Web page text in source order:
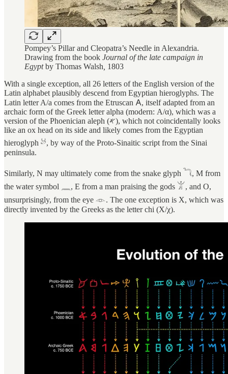
Pompey’s Pillar and Cleopatra’s Needle in Alexandria.
Drawing from the book Journal of the late campaign in
Egyptby Thomas Walsh 1803
With a single exception, all 26 letters of the English version of the
Latin alphabet plausibly descend from Egyptian hieroglyphs. The
Latin letter A/a comes from the Etruscan 𐌀, itself adapted from an
archaic form of the Greek letter alpha (modern: Α/α), which was a
version of the Phoenician aleph (𐤀), which not coincidentally looks
like an ox head on its side and likely comes from the Egyptian
hieroglyph 𓃾, by way of the Proto-Sinaitic script from the Sinai
peninsula.
Similarly, N may ultimately come from the snake glyph 𓆓, M from
the water symbol 𓈖, E from a man praising the gods 𓀠, and O,
unsurprisingly, from the eye 𓁹. The one exception is X, which was
directly invented by the Greeks as the letter chi (Χ/χ).